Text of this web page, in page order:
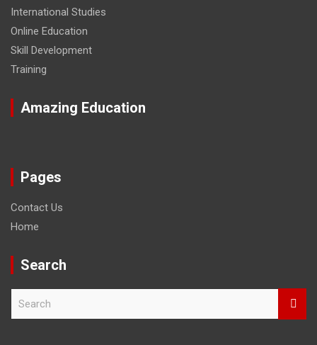
International Studies
Online Education
Skill Development
Training
Amazing Education
Pages
Contact Us
Home
Search